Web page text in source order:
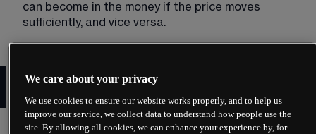
can become in the money if the price moves
sufficiently, and vice versa.
In the money vs out of the
money: key differences
The distinction between in-the-money and out-of-
We care about your privacy
We use cookies to ensure our website works properly, and to help us
improve our service, we collect data to understand how people use the
site. By allowing all cookies, we can enhance your experience by, for